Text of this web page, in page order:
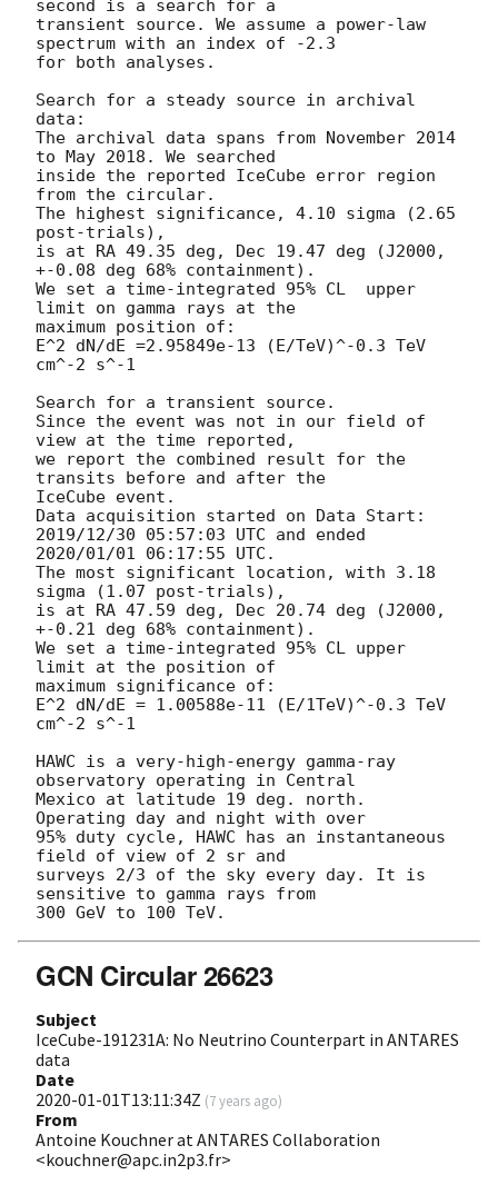
second is a search for a
transient source. We assume a power-law
spectrum with an index of -2.3
for both analyses.
Search for a steady source in archival
data:
The archival data spans from November 2014
to May 2018. We searched
inside the reported IceCube error region
from the circular.
The highest significance, 4.10 sigma (2.65
post-trials),
is at RA 49.35 deg, Dec 19.47 deg (J2000,
+-0.08 deg 68% containment).
We set a time-integrated 95% CL  upper
limit on gamma rays at the
maximum position of:
E^2 dN/dE =2.95849e-13 (E/TeV)^-0.3 TeV
cm^-2 s^-1
Search for a transient source.
Since the event was not in our field of
view at the time reported,
we report the combined result for the
transits before and after the
IceCube event.
Data acquisition started on Data Start:
2019/12/30 05:57:03 UTC and ended
2020/01/01 06:17:55 UTC.
The most significant location, with 3.18
sigma (1.07 post-trials),
is at RA 47.59 deg, Dec 20.74 deg (J2000,
+-0.21 deg 68% containment).
We set a time-integrated 95% CL upper
limit at the position of
maximum significance of:
E^2 dN/dE = 1.00588e-11 (E/1TeV)^-0.3 TeV
cm^-2 s^-1
HAWC is a very-high-energy gamma-ray
observatory operating in Central
Mexico at latitude 19 deg. north.
Operating day and night with over
95% duty cycle, HAWC has an instantaneous
field of view of 2 sr and
surveys 2/3 of the sky every day. It is
sensitive to gamma rays from
GCN Circular 26623
Subject
IceCube-191231A: No Neutrino Counterpart in ANTARES
data
Date
2020-01-01T13:11:34Z (7 years ago)
From
Antoine Kouchner at ANTARES Collaboration
<kouchner@apc.in2p3.fr>